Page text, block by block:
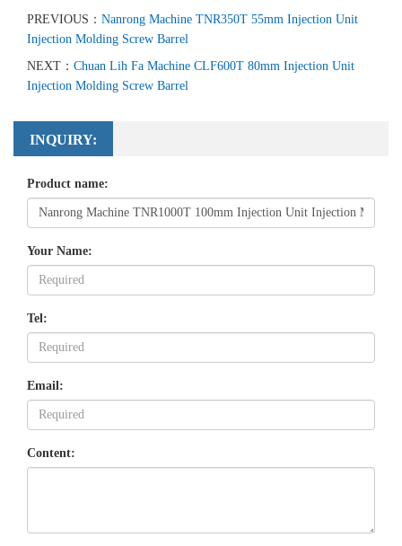
PREVIOUS： Nanrong Machine TNR350T 55mm Injection Unit
Injection Molding Screw Barrel
NEXT： Chuan Lih Fa Machine CLF600T 80mm Injection Unit
Injection Molding Screw Barrel
INQUIRY:
Product name:
Your Name:
Tel:
Email:
Content: